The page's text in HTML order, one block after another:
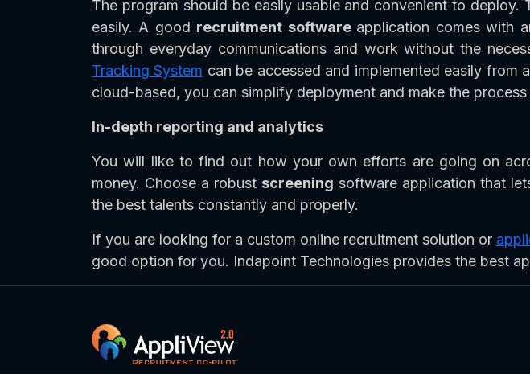
The program should be easily usable and convenient to
easily. A good recruitment software application comes with
through everyday communications and work without the
Tracking System can be accessed and implemented easily
cloud-based, you can simplify deployment and make the
In-depth reporting and analytics
You will like to find out how your own efforts are going on
money. Choose a robust screening software application that
the best talents constantly and properly.
If you are looking for a custom online recruitment solution or
good option for you. Indapoint Technologies provides the best